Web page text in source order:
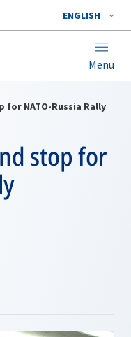
ENGLISH
Menu
NATO-Russia Rally
stop for